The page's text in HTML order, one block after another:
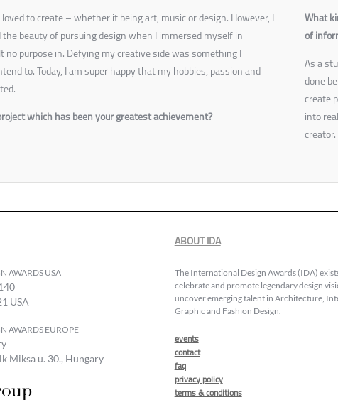
to create – whether it being art, music or design. However, I
beauty of pursuing design when I immersed myself in
no purpose in. Defying my creative side was something I
to. Today, I am super happy that my hobbies, passion and
which has been your greatest achievement?
What
of
As a
done
create
into
creator.
AWARDS USA
USA
AWARDS EUROPE
Miksa u. 30., Hungary
ABOUT IDA
The International Design Awards (IDA)
celebrate and promote legendary design
uncover emerging talent in Architecture,
Graphic and Fashion Design.
events
contact
faq
privacy policy
terms & conditions